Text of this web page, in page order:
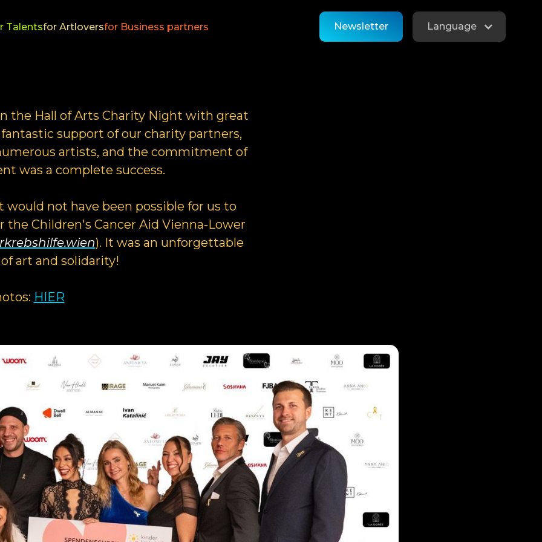
Talentsfor Artloversfor Business partners Newsletter Language
the Hall of Arts Charity Night with great
support of our charity partners,
artists, and the commitment of
was a complete success.
not have been possible for us to
Children's Cancer Aid Vienna-Lower
). It was an unforgettable
art and solidarity!
HIER